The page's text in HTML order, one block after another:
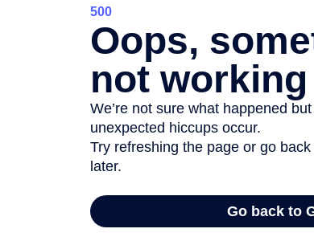
500
Oops,
not working
We’re not sure what happened
unexpected hiccups occur.
Try refreshing the page or go
later.
Go back to